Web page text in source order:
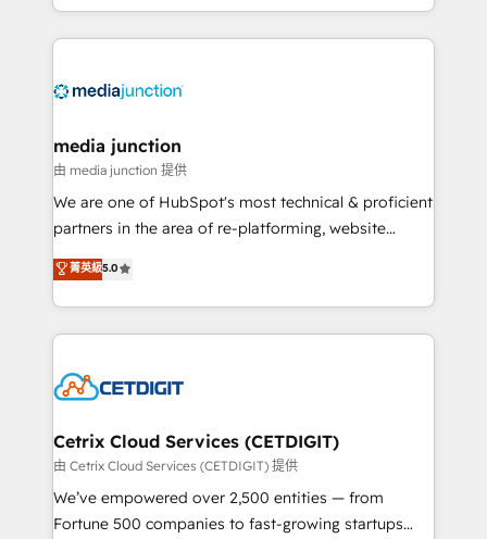
and customer success strategies, utilizing RevOps
methodologies. As Latin America's largest HubSpot
offer unparalleled insights. Operating in five
Mexico, USA, and Portugal—we've executed over a
hundred successful operations. Our approach,
rooted in RevOps principles, integrates analysis,
training, planning, and qualification. Leveraging
inbound marketing tactics, we focus on
understanding, nurturing, and converting leads.
competitive market.
media junction
由 media junction 提供
We are one of HubSpot's most technical & proficient
partners in the area of re-platforming, website
design & development. We specialize in multi-hub
implementations for mid-market & enterprise
companies. We are woman-owned, powered by
coffee, and we ❤️ dogs. We produce award-winning
Impact Award 🏆2022 Technical Expertise Impact
Award 🏆2020 Elite Solutions Partner 🏆2019
Integrations HubSpot Impact Award 🏆2019
Marketing Enablement HubSpot Impact Award 🏆
2018 Website Design HubSpot Impact Award 🏆2017
菁英級5.0
Cetrix Cloud Services (CETDIGIT)
由 Cetrix Cloud Services (CETDIGIT) 提供
We’ve empowered over 2,500 entities — from
Fortune 500 companies to fast-growing startups